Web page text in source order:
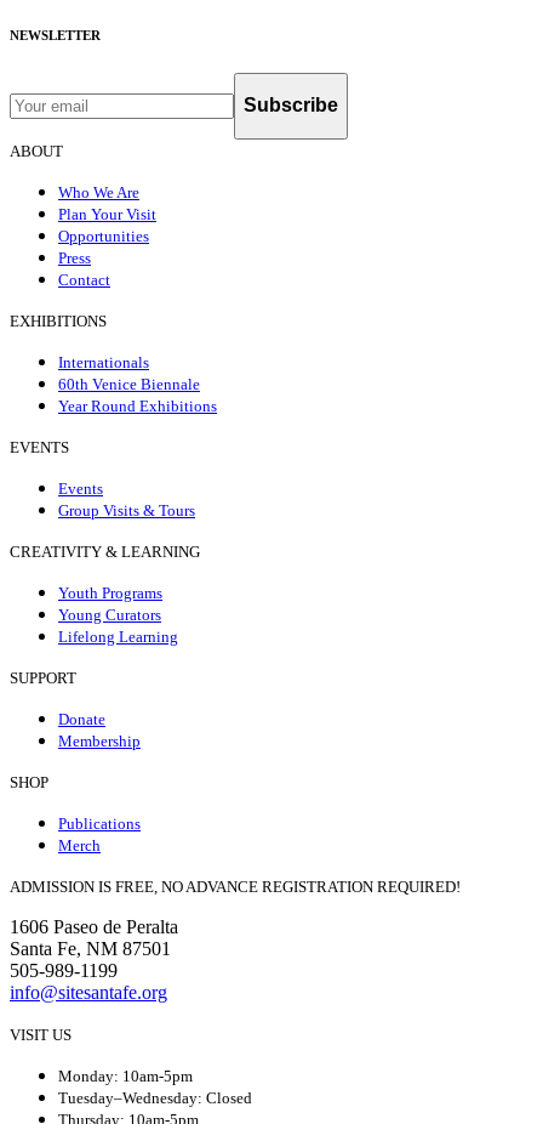
NEWSLETTER
Subscribe
ABOUT
Who We Are
Plan Your Visit
Opportunities
Press
Contact
EXHIBITIONS
Internationals
60th Venice Biennale
Year Round Exhibitions
EVENTS
Events
Group Visits & Tours
CREATIVITY & LEARNING
Youth Programs
Young Curators
Lifelong Learning
SUPPORT
Donate
Membership
SHOP
Publications
Merch
ADMISSION IS FREE, NO ADVANCE REGISTRATION REQUIRED!
1606 Paseo de Peralta
Santa Fe, NM 87501
505-989-1199
info@sitesantafe.org
VISIT US
Monday: 10am-5pm
Tuesday–Wednesday: Closed
Thursday: 10am-5pm